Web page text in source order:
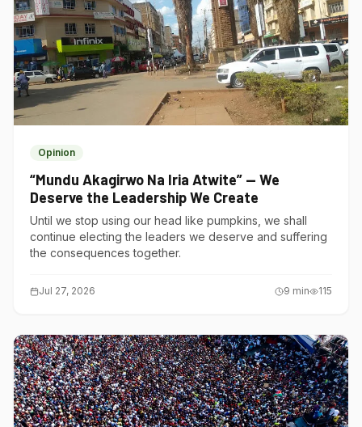
Opinion
“Mundu Akagirwo Na Iria Atwite” — We
Deserve the Leadership We Create
Until we stop using our head like pumpkins, we shall
continue electing the leaders we deserve and suffering
the consequences together.
Jul 27, 2026 9 min 115